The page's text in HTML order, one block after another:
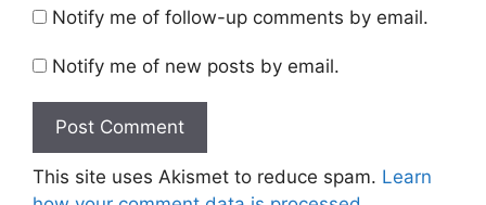
Notify me of follow-up comments by email.
Notify me of new posts by email.
This site uses Akismet to reduce spam. Learn